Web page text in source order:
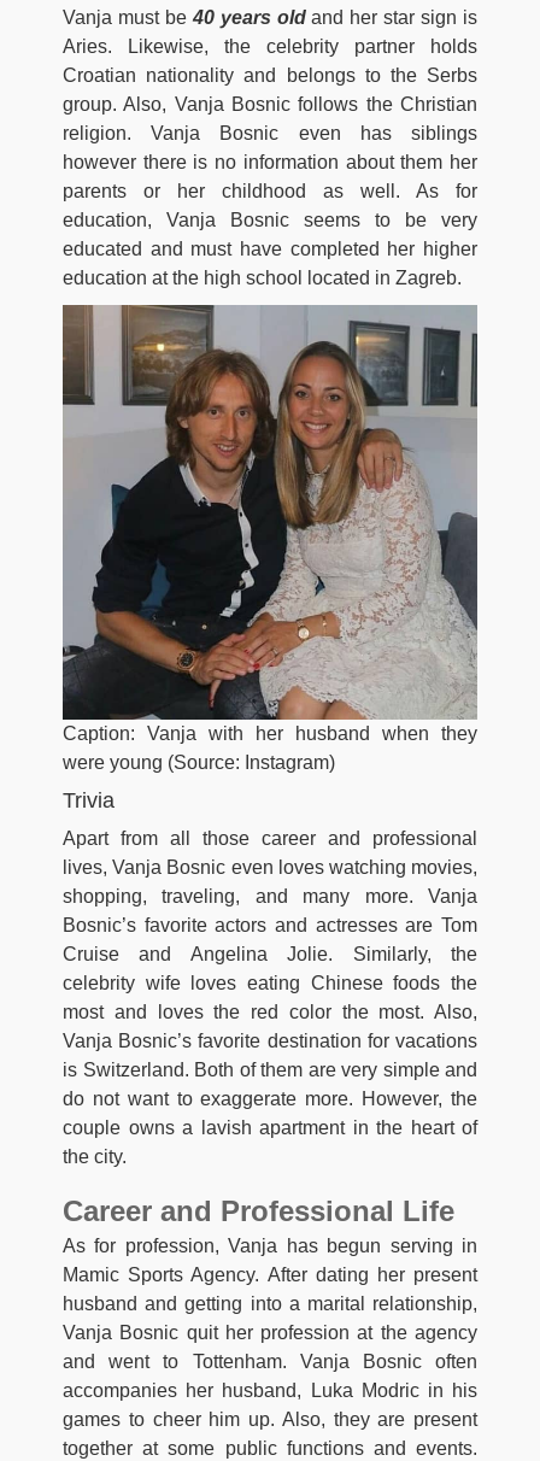
Vanja must be40 years oldand her star sign is
Aries. Likewise, the celebrity partner holds
Croatian nationality and belongs to the Serbs
group. Also, Vanja Bosnic follows the Christian
religion. Vanja Bosnic even has siblings
however there is no information about them her
parents or her childhood as well. As for
education, Vanja Bosnic seems to be very
educated and must have completed her higher
education at the high school located in Zagreb.
Caption: Vanja with her husband when they
were young (Source: Instagram)
Trivia
Apart from all those career and professional
lives, Vanja Bosnic even loves watching movies,
shopping, traveling, and many more. Vanja
Bosnic’s favorite actors and actresses are Tom
Cruise and Angelina Jolie. Similarly, the
celebrity wife loves eating Chinese foods the
most and loves the red color the most. Also,
Vanja Bosnic’s favorite destination for vacations
is Switzerland. Both of them are very simple and
do not want to exaggerate more. However, the
couple owns a lavish apartment in the heart of
the city.
Career and Professional Life
As for profession, Vanja has begun serving in
Mamic Sports Agency. After dating her present
husband and getting into a marital relationship,
Vanja Bosnic quit her profession at the agency
and went to Tottenham. Vanja Bosnic often
accompanies her husband, Luka Modric in his
games to cheer him up. Also, they are present
together at some public functions and events.